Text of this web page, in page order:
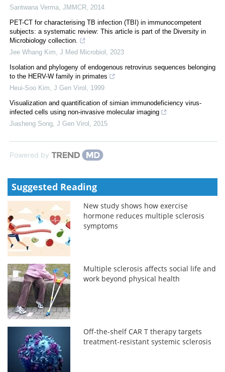
Santwana Verma JMMCR 2014
PET-CT for characterising TB infection (TBI) in immunocompetent
subjects: a systematic review: This article is part of the Diversity in
Microbiology collection.
Jee Whang Kim J Med Microbiol
2023
Isolation and phylogeny of endogenous retrovirus sequences belonging
to the HERV-W family in primates
Heui-Soo Kim J Gen Virol
1999
Visualization and quantification of simian immunodeficiency virus-
infected cells using non-invasive molecular imaging
Jiasheng Song J Gen Virol 2015
Powered by
Suggested Reading
New study shows how exercise
hormone reduces multiple sclerosis
symptoms
Multiple sclerosis affects social life and
work beyond physical health
Off-the-shelf CAR T therapy targets
treatment-resistant systemic sclerosis